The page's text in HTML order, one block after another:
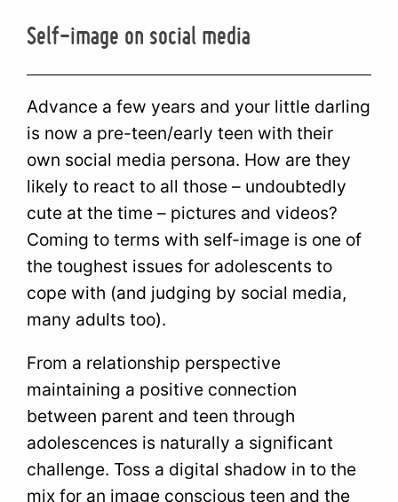
Self-image on social media
Advance a few years and your little darling
is now a pre-teen/early teen with their
own social media persona. How are they
likely to react to all those – undoubtedly
cute at the time – pictures and videos?
Coming to terms with self-image is one of
the toughest issues for adolescents to
cope with (and judging by social media,
many adults too).
From a relationship perspective
maintaining a positive connection
between parent and teen through
adolescences is naturally a significant
challenge. Toss a digital shadow in to the
mix for an image conscious teen and the